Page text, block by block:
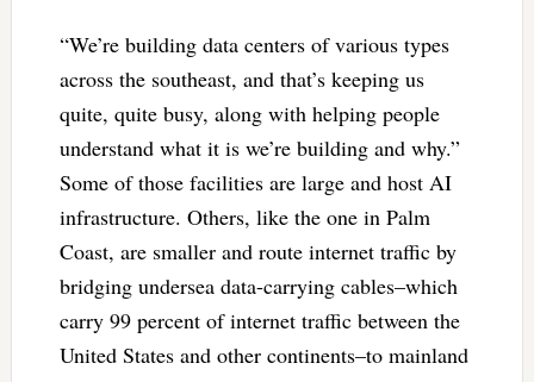
“We’re building data centers of various types
across the southeast, and that’s keeping us
quite, quite busy, along with helping people
understand what it is we’re building and why.”
Some of those facilities are large and host AI
infrastructure. Others, like the one in Palm
Coast, are smaller and route internet traffic by
bridging undersea data-carrying cables–which
carry 99 percent of internet traffic between the
United States and other continents–to mainland